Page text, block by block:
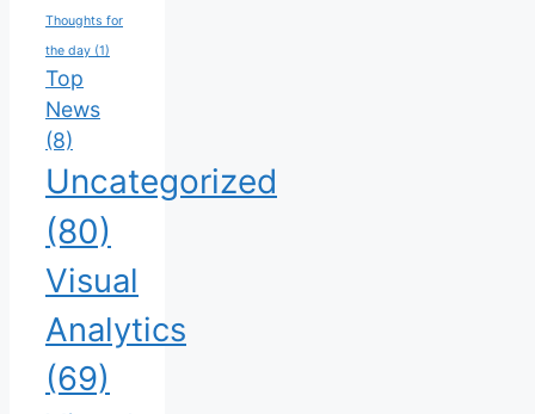
Thoughts for
the day (1)
Top
News
(8)
Uncategorized
(80)
Visual
Analytics
(69)